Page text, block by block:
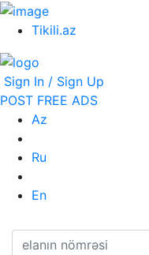
Tikili.az
Sign In / Sign Up
POST FREE ADS
Az
Ru
En